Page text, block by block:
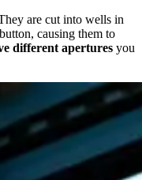
are cut into wells in
causing them to
different apertures you